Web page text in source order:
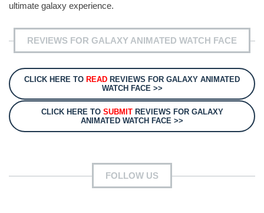
ultimate galaxy experience.
REVIEWS FOR GALAXY ANIMATED WATCH FACE
CLICK HERE TO READ REVIEWS FOR GALAXY ANIMATED
WATCH FACE >>
CLICK HERE TO SUBMITREVIEWS FOR GALAXY
ANIMATED WATCH FACE >>
FOLLOW US